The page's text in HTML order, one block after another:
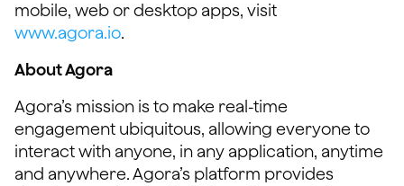
mobile, web or desktop apps, visit
www.agora.io.
About Agora
Agora’s mission is to make real-time
engagement ubiquitous, allowing everyone to
interact with anyone, in any application, anytime
and anywhere. Agora’s platform provides